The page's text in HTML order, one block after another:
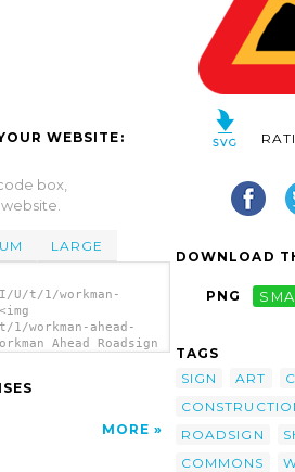
WEBSITE:
box,
LARGE
t/1/workman-
workman-ahead-
Ahead Roadsign
MORE
DOWNLOAD
PNG
TAGS
SIGN
ART
ROADSIGN
COMMONS